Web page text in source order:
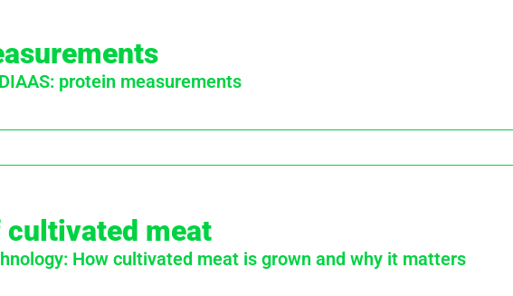
protein measurements
cultivated meat
How cultivated meat is grown and why it matters